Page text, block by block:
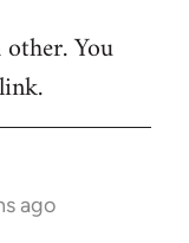
You
ago